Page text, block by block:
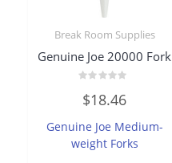
Break Room Supplies
Genuine Joe 20000 Fork
0
out
5
$18.46
Genuine Joe Medium-
weight Forks